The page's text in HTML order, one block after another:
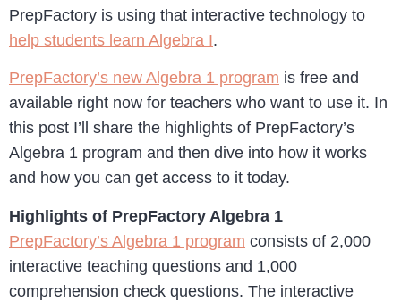
PrepFactory is using that interactive technology to
help students learn Algebra I.
PrepFactory’s new Algebra 1 program is free and
available right now for teachers who want to use it. In
this post I’ll share the highlights of PrepFactory’s
Algebra 1 program and then dive into how it works
and how you can get access to it today.
Highlights of PrepFactory Algebra 1
PrepFactory’s Algebra 1 program consists of 2,000
interactive teaching questions and 1,000
comprehension check questions. The interactive